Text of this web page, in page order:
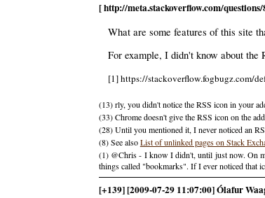
[ http://meta.stackoverflow.com/
What are some features of this site
For example, I didn't know about the
[1] https://stackoverflow.fogbugz.com/
(13) rly, you didn't notice the RSS icon in your
(33) Chrome doesn't give the RSS icon on the
(28) Until you mentioned it, I never noticed an
(8) See alsoList of unlinked pages on Stack
(1) @Chris - I know I didn't, until just now. On
things called "bookmarks". If I ever noticed that
[+139] [2009-07-29 11:07:00] Ólafur